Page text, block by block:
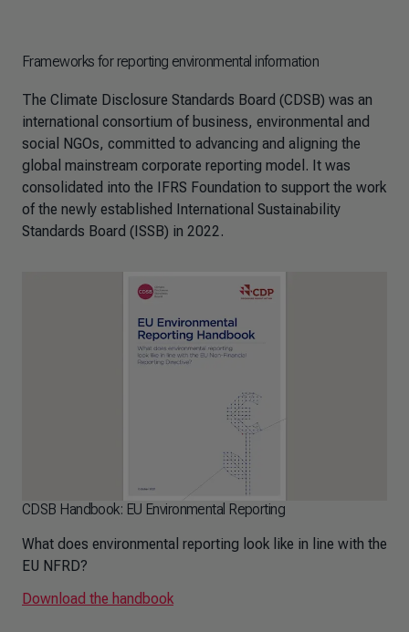
Frameworks for reporting environmental information
The Climate Disclosure Standards Board (CDSB) was an
international consortium of business, environmental and
social NGOs, committed to advancing and aligning the
global mainstream corporate reporting model. It was
consolidated into the IFRS Foundation to support the work
of the newly established International Sustainability
Standards Board (ISSB) in 2022.
CDSB Handbook: EU Environmental Reporting
What does environmental reporting look like in line with the
EU NFRD?
Download the handbook